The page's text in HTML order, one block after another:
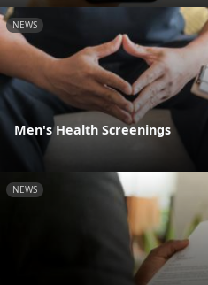
NEWS
Men's Health Screenings
NEWS